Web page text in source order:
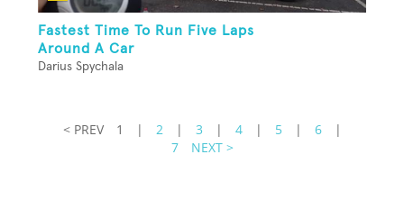
Fastest Time To Run Five Laps
Around A Car
Darius Spychala
< PREV 1 | 2 | 3 | 4 | 5 | 6
|
7
NEXT >